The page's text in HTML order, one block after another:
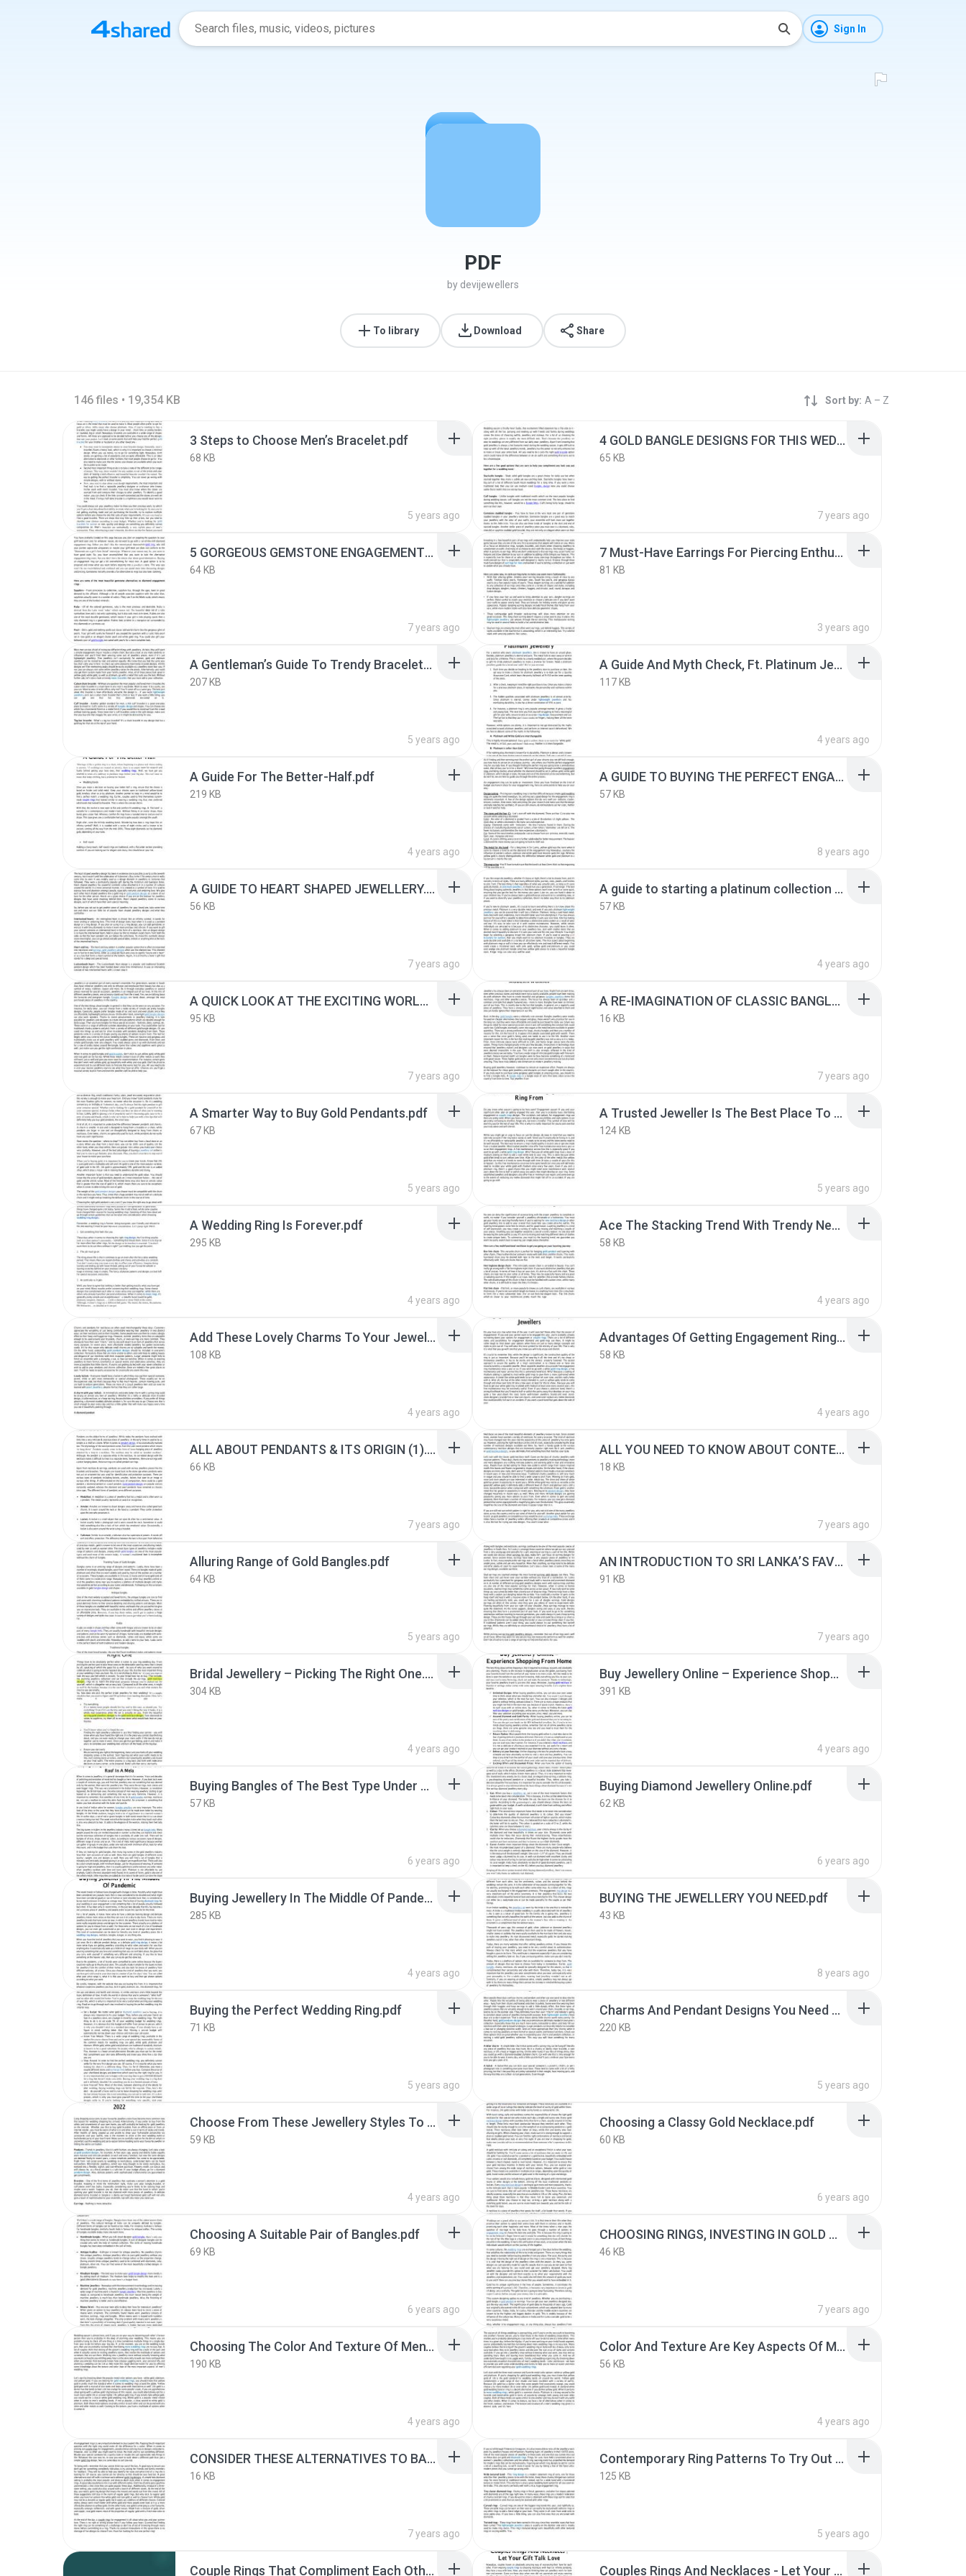
Sign In
PDF
by devijewellers
To library Download Share
146 files • 19,354 KB Sort by: A – Z
3 Steps to Choose Men’s Bracelet.pdf
68 KB
5 years ago
4 GOLD BANGLE DESIGNS FOR THIS WEDDING SEASON.pdf
65 KB
7 years ago
5 GORGEOUS GEMSTONE ENGAGEMENT RING OPTIONS.pdf
64 KB
7 years ago
7 Must-Have Earrings For Piercing Enthusiasts.pdf
81 KB
3 years ago
A Gentleman’s Guide To Trendy Bracelets.pdf
207 KB
5 years ago
A Guide And Myth Check, Ft. Platinum Jewellery.pdf
117 KB
4 years ago
A Guide For The Better-Half.pdf
219 KB
4 years ago
A GUIDE TO BUYING THE PERFECT ENGAGEMENT RING.pdf
57 KB
8 years ago
A GUIDE TO HEART SHAPED JEWELLERY.pdf
56 KB
7 years ago
A guide to starting a platinum collection for newbies.pdf
57 KB
4 years ago
A QUICK LOOK AT THE EXCITING WORLD OF WOMEN’S JEWELLERY.pdf
95 KB
7 years ago
A RE-IMAGINATION OF CLASSIC BANGLES TO FIT THE NEEDS OF A MODERN WOMAN.pdf
16 KB
7 years ago
A Smarter Way to Buy Gold Pendants.pdf
67 KB
5 years ago
A Trusted Jeweller Is The Best Place To Buy Your Engagement Ring From.pdf
124 KB
5 years ago
A Wedding Ring Is Forever.pdf
295 KB
4 years ago
Ace The Stacking Trend With Trendy Necklace Designs.pdf
58 KB
4 years ago
Add These Lovely Charms To Your Jewellery Box.pdf
108 KB
4 years ago
Advantages Of Getting Engagement Rings From Reputed Jewellers.pdf
58 KB
4 years ago
ALL ABOUT PENDANTS & ITS ORIGIN (1).pdf
66 KB
7 years ago
ALL YOU NEED TO KNOW ABOUT CONTEMPORARY NECKLACE DESIGNS.pdf
18 KB
7 years ago
Alluring Range of Gold Bangles.pdf
64 KB
5 years ago
AN INTRODUCTION TO SRI LANKA’S FAVOURITE EARRING DESIGNS.pdf
91 KB
7 years ago
Bridal Jewellery – Picking The Right One.pdf
304 KB
4 years ago
Buy Jewellery Online – Experience Shopping From Home.pdf
391 KB
4 years ago
Buying Bangles of The Best Type Under One Roof In A Mela.pdf
57 KB
6 years ago
Buying Diamond Jewellery Online.pdf
62 KB
6 years ago
Buying Jewellery In The Middle Of Pandemic.pdf
285 KB
4 years ago
BUYING THE JEWELLERY YOU NEED.pdf
43 KB
8 years ago
Buying the Perfect Wedding Ring.pdf
71 KB
5 years ago
Charms And Pendant Designs You Need Right Now.pdf
220 KB
5 years ago
Choose From These Jewellery Styles To Make A Statement In 2022.pdf
59 KB
4 years ago
Choosing a Classy Gold Necklace.pdf
60 KB
6 years ago
Choosing A Suitable Pair of Bangles.pdf
69 KB
6 years ago
CHOOSING RINGS, INVESTING IN GOLD AND MORE.pdf
46 KB
7 years ago
Choosing The Color And Texture Of Men’S Wedding Rings.pdf
190 KB
4 years ago
Color And Texture Are Key Aspects Of Men's Wedding Bands.pdf
56 KB
4 years ago
CONSIDER THESE ALTERNATIVES TO BASIC GOLD ENGAGEMENT RINGS.pdf
16 KB
7 years ago
Contemporary Ring Patterns To Try Out This Year.pdf
125 KB
5 years ago
Couple Rings That Compliment Each Other.pptx Couples Rings And Necklaces - Let Your Gift Talk Love.pdf